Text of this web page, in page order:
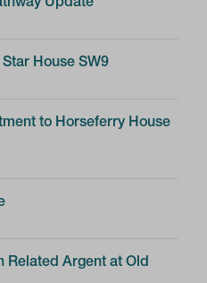
Update
House SW9
to Horseferry House
Related Argent at Old